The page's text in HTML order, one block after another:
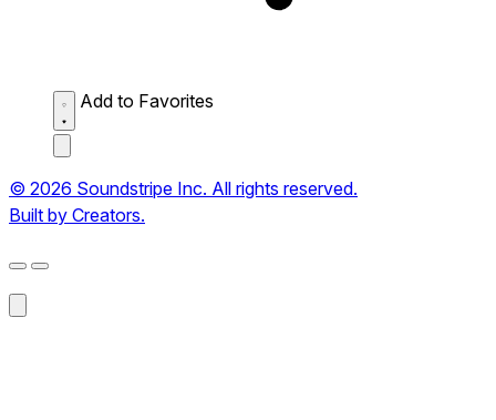
Add to Favorites
© 2026 Soundstripe Inc. All rights reserved.
Built by Creators.